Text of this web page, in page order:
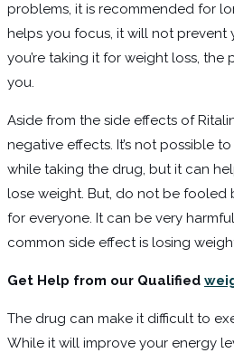
problems, it is recommended for
helps you focus, it will not prevent
you’re taking it for weight loss,
you.
Aside from the side effects of
negative effects. It’s not possible
while taking the drug, but it can
lose weight. But, do not be fooled
for everyone. It can be very
common side effect is losing
Get Help from our Qualified
The drug can make it difficult to
While it will improve your energy